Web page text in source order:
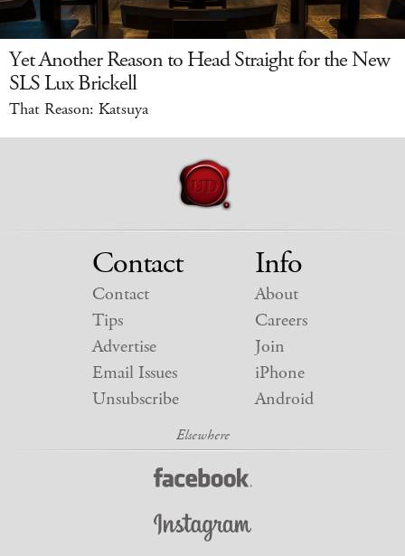
Yet Another Reason to Head Straight for the New
SLS Lux Brickell
That Reason: Katsuya
Contact
Contact
Tips
Advertise
Email Issues
Unsubscribe
Info
About
Careers
Join
iPhone
Android